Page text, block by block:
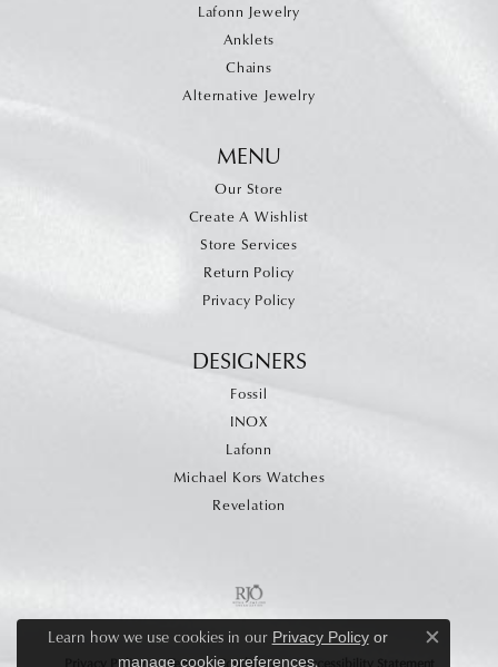
Lafonn Jewelry
Anklets
Chains
Alternative Jewelry
MENU
Our Store
Create A Wishlist
Store Services
Return Policy
Privacy Policy
DESIGNERS
Fossil
INOX
Lafonn
Michael Kors Watches
Revelation
Privacy Policy Terms & Conditions Accessibility Statement
Learn how we use cookies in our Privacy Policyor
manage cookie preferences.
Close